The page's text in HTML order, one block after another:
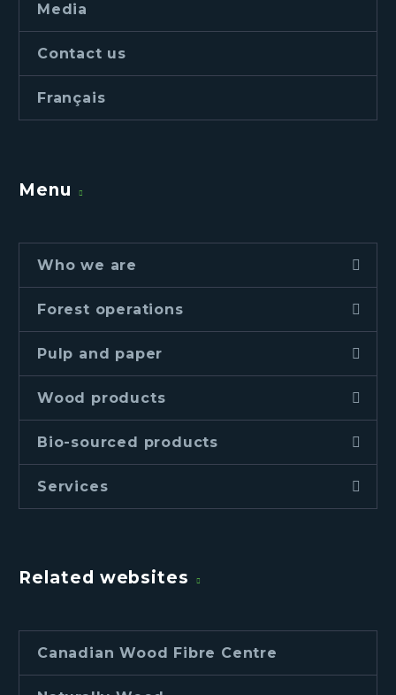
Media
Contact us
Français
Menu
Who we are
Forest operations
Pulp and paper
Wood products
Bio-sourced products
Services
Related websites
Canadian Wood Fibre Centre